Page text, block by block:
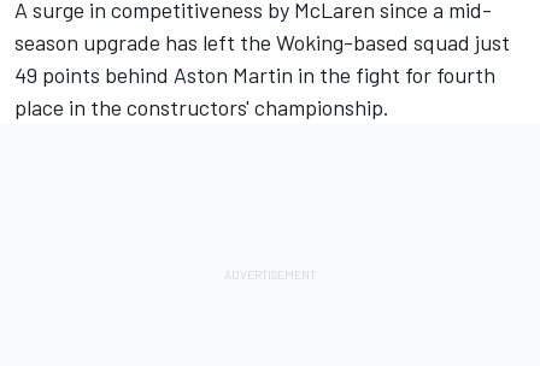
A surge in competitiveness by McLaren since a mid-
season upgrade has left the Woking-based squad just
49 points behind Aston Martin in the fight for fourth
place in the constructors' championship.